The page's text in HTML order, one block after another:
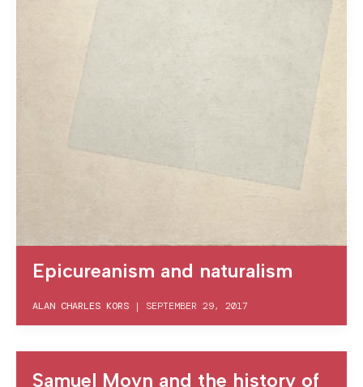
Epicureanism and naturalism
ALAN CHARLES KORS | SEPTEMBER 29, 2017
Samuel Moyn and the history of